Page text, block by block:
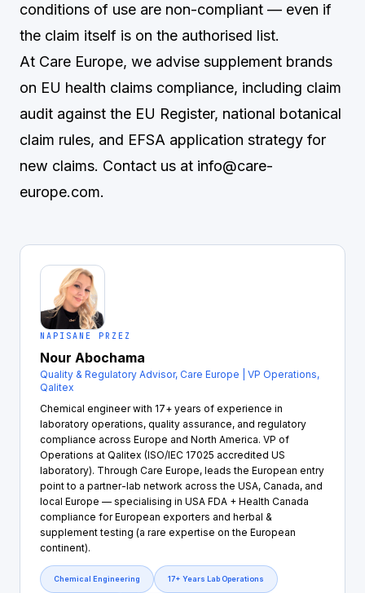
conditions of use are non-compliant — even if
the claim itself is on the authorised list.
At Care Europe, we advise supplement brands
on EU health claims compliance, including claim
audit against the EU Register, national botanical
claim rules, and EFSA application strategy for
new claims. Contact us at info@care-
europe.com.
NAPISANE PRZEZ
Nour Abochama
Quality & Regulatory Advisor, Care Europe | VP Operations,
Qalitex
Chemical engineer with 17+ years of experience in
laboratory operations, quality assurance, and regulatory
compliance across Europe and North America. VP of
Operations at Qalitex (ISO/IEC 17025 accredited US
laboratory). Through Care Europe, leads the European entry
point to a partner-lab network across the USA, Canada, and
local Europe — specialising in USA FDA + Health Canada
compliance for European exporters and herbal &
supplement testing (a rare expertise on the European
continent).
Chemical Engineering 17+ Years Lab Operations